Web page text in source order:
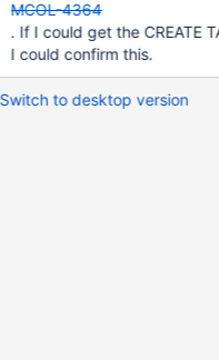
s) set status =
MCOL-4364
. If I could get the CREATE
I could confirm this.
Switch to desktop version